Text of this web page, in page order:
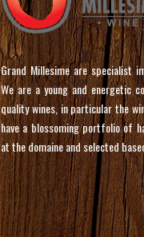
Grand Millesime are specialist
We are a young and energetic
quality wines, in particular the
have a blossoming portfolio of
at the domaine and selected